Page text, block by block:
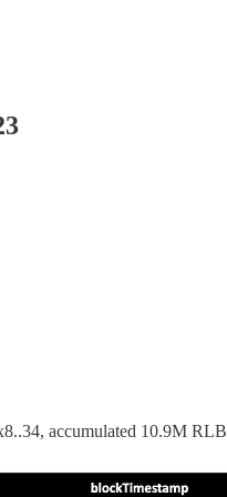
accumulated 10.9M